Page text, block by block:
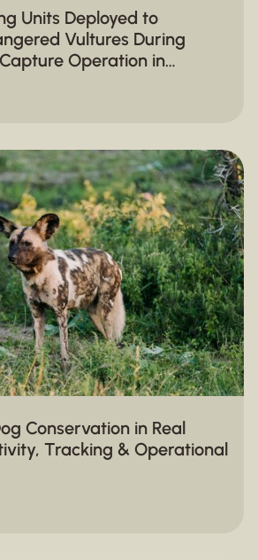
Units Deployed to
Vultures During
Operation in
Park
Conservation in Real
Tracking & Operational